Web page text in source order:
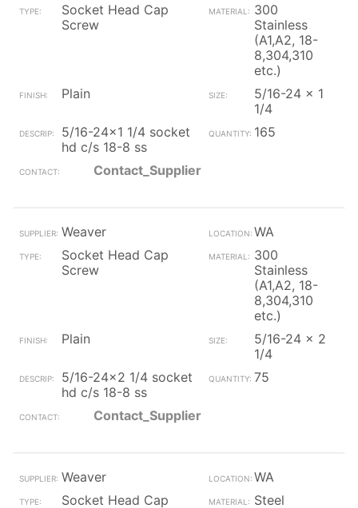
Socket Head Cap
Screw
300
Stainless
(A1,A2, 18-
8,304,310
etc.)
Plain
5/16-24 x 1
1/4
5/16-24x1 1/4 socket
hd c/s 18-8 ss
165
Contact_Supplier
Weaver
WA
Socket Head Cap
Screw
300
Stainless
(A1,A2, 18-
8,304,310
etc.)
Plain
5/16-24 x 2
1/4
5/16-24x2 1/4 socket
hd c/s 18-8 ss
75
Contact_Supplier
Weaver
WA
Socket Head Cap
Steel